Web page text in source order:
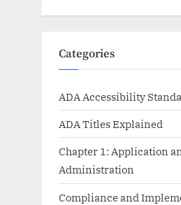
Categories
ADA Accessibility
ADA Titles Explained
Chapter 1: Application
Administration
Compliance and